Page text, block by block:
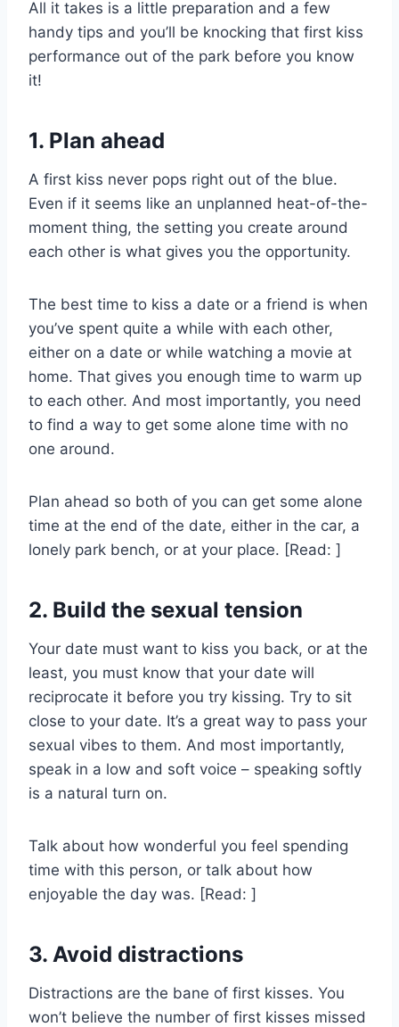
All it takes is a little preparation and a few
handy tips and you’ll be knocking that first kiss
performance out of the park before you know
it!
1. Plan ahead
A first kiss never pops right out of the blue.
Even if it seems like an unplanned heat-of-the-
moment thing, the setting you create around
each other is what gives you the opportunity.
The best time to kiss a date or a friend is when
you’ve spent quite a while with each other,
either on a date or while watching a movie at
home. That gives you enough time to warm up
to each other. And most importantly, you need
to find a way to get some alone time with no
one around.
Plan ahead so both of you can get some alone
time at the end of the date, either in the car, a
lonely park bench, or at your place. [Read: ]
2. Build the sexual tension
Your date must want to kiss you back, or at the
least, you must know that your date will
reciprocate it before you try kissing. Try to sit
close to your date. It’s a great way to pass your
sexual vibes to them. And most importantly,
speak in a low and soft voice – speaking softly
is a natural turn on.
Talk about how wonderful you feel spending
time with this person, or talk about how
enjoyable the day was. [Read: ]
3. Avoid distractions
Distractions are the bane of first kisses. You
won’t believe the number of first kisses missed